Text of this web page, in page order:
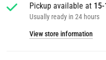
Pickup available at
Usually ready in 24 hours
View store information